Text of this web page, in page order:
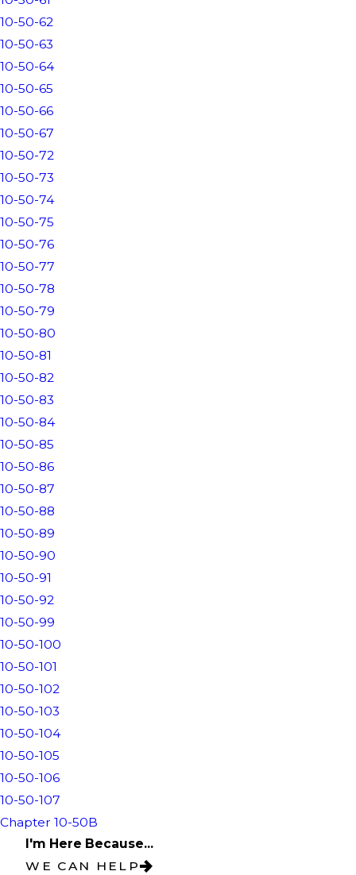
10-50-62
10-50-63
10-50-64
10-50-65
10-50-66
10-50-67
10-50-72
10-50-73
10-50-74
10-50-75
10-50-76
10-50-77
10-50-78
10-50-79
10-50-80
10-50-81
10-50-82
10-50-83
10-50-84
10-50-85
10-50-86
10-50-87
10-50-88
10-50-89
10-50-90
10-50-91
10-50-92
10-50-99
10-50-100
10-50-101
10-50-102
10-50-103
10-50-104
10-50-105
10-50-106
10-50-107
Chapter 10-50B
I'm Here Because...
WE CAN HELP